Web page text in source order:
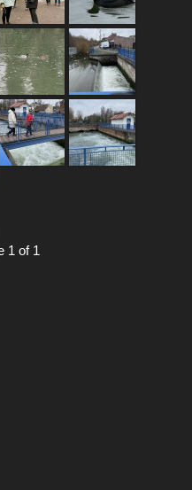
1 of 1